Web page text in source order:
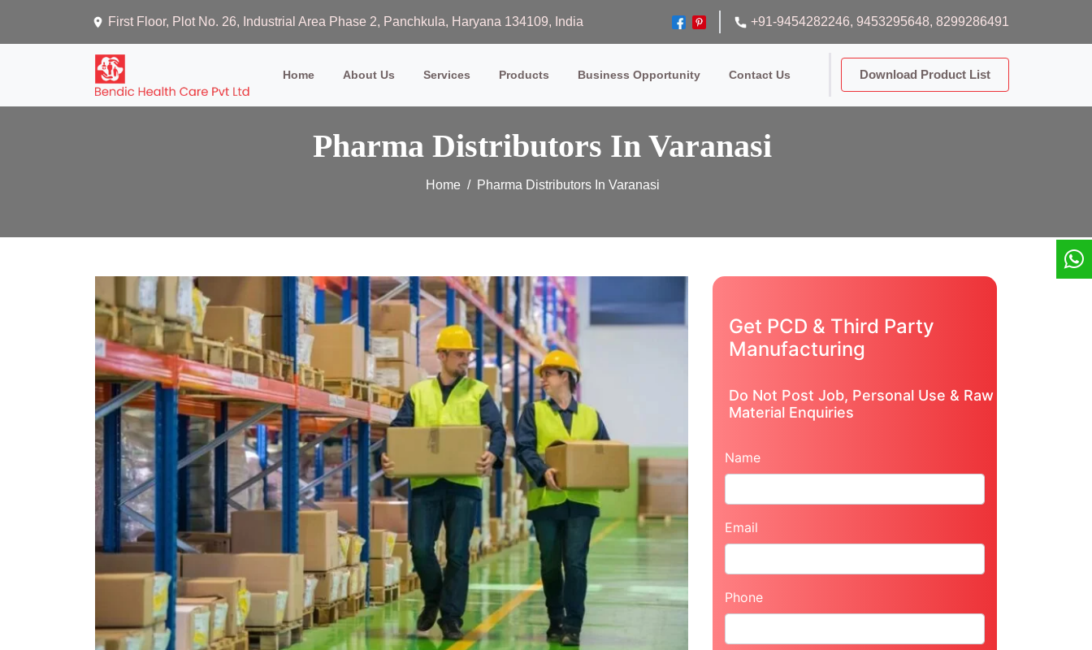
First Floor, Plot No. 26, Industrial Area Phase 2, Panchkula, Haryana 134109, India +91-9454282246, 9453295648, 8299286491
Home(current)About Us Services Products Business Opportunity Contact Us Download Product List
Pharma Distributors In Varanasi
Home Pharma Distributors In Varanasi
Get PCD & Third Party
Manufacturing
Do Not Post Job, Personal Use & Raw
Material Enquiries
Name
Email
Phone